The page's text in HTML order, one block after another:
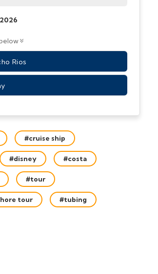
Rios
#cruise ship
#disney #costa
#tour
tour #tubing